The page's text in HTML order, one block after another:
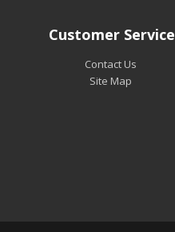
Customer Service
Contact Us
Site Map